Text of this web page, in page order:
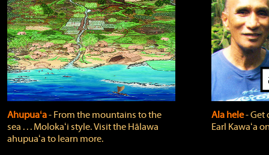
Ahupuaʻa‐ From the mountains to the
sea . . . Molokaʻi style. Visit the Hālawa
ahupuaʻa to learn more.
Ala hele‐
Earl Kawaʻa